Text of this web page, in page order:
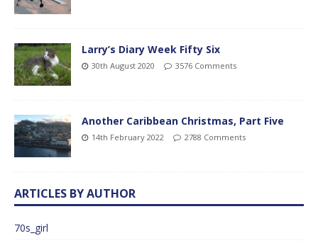
Larry’s Diary Week Fifty Six
30th August 2020 3576 Comments
Another Caribbean Christmas, Part Five
14th February 2022 2788 Comments
ARTICLES BY AUTHOR
70s_girl